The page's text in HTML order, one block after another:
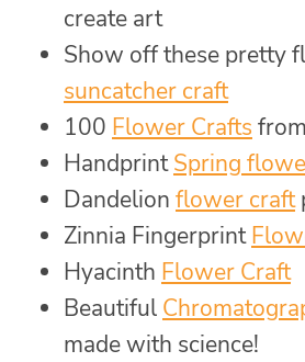
create art
Show off these pretty
suncatcher craft
100 Flower Crafts
HandprintSpring
Dandelion flower craft
Zinnia Fingerprint
Hyacinth Flower Craft
Beautiful
made with science!